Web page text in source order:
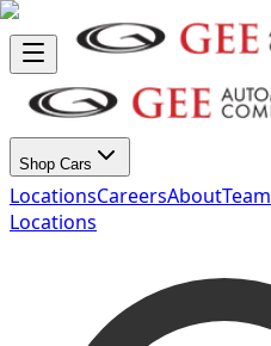
Shop Cars
LocationsCareersAboutTeam
Locations